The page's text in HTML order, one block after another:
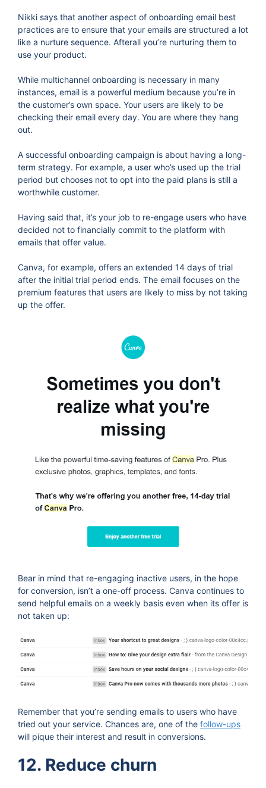
Nikki says that another aspect of onboarding email best
practices are to ensure that your emails are structured a lot
like a nurture sequence. Afterall you’re nurturing them to
use your product.
While multichannel onboarding is necessary in many
instances, email is a powerful medium because you’re in
the customer’s own space. Your users are likely to be
checking their email every day. You are where they hang
out.
A successful onboarding campaign is about having a long-
term strategy. For example, a user who’s used up the trial
period but chooses not to opt into the paid plans is still a
worthwhile customer.
Having said that, it’s your job to re-engage users who have
decided not to financially commit to the platform with
emails that offer value.
Canva, for example, offers an extended 14 days of trial
after the initial trial period ends. The email focuses on the
premium features that users are likely to miss by not taking
up the offer.
Bear in mind that re-engaging inactive users, in the hope
for conversion, isn’t a one-off process. Canva continues to
send helpful emails on a weekly basis even when its offer is
not taken up:
Remember that you’re sending emails to users who have
tried out your service. Chances are, one of the follow-ups
will pique their interest and result in conversions.
12. Reduce churn